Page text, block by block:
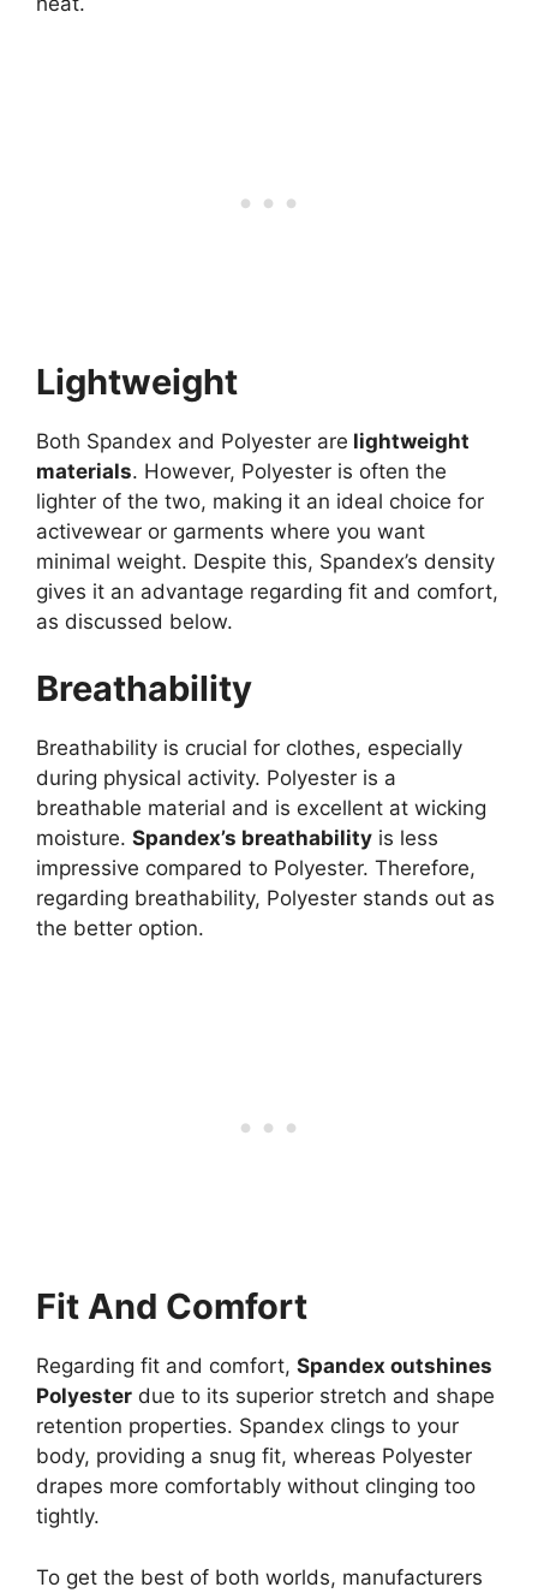
Lightweight
Both Spandex and Polyester are lightweight
materials. However, Polyester is often the
lighter of the two, making it an ideal choice for
activewear or garments where you want
minimal weight. Despite this, Spandex’s density
gives it an advantage regarding fit and comfort,
as discussed below.
Breathability
Breathability is crucial for clothes, especially
during physical activity. Polyester is a
breathable material and is excellent at wicking
moisture. Spandex’s breathability is less
impressive compared to Polyester. Therefore,
regarding breathability, Polyester stands out as
the better option.
Fit And Comfort
Regarding fit and comfort, Spandex outshines
Polyester due to its superior stretch and shape
retention properties. Spandex clings to your
body, providing a snug fit, whereas Polyester
drapes more comfortably without clinging too
tightly.
To get the best of both worlds, manufacturers